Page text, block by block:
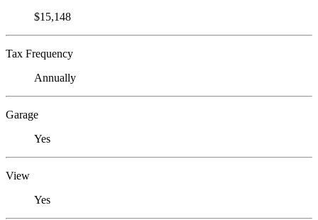
$15,148
Tax Frequency
Annually
Garage
Yes
View
Yes